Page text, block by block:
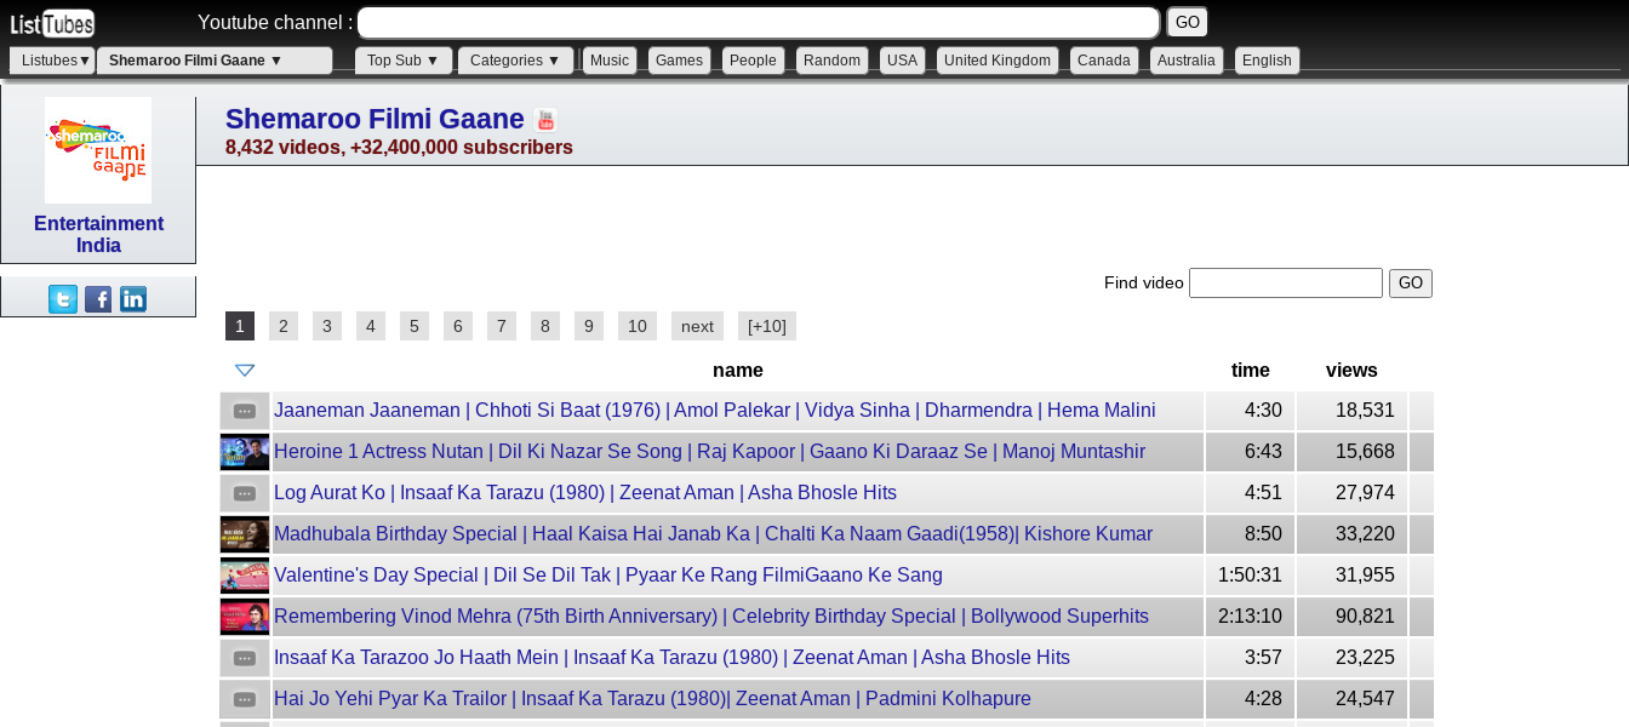
Youtube channel :
Listubes▼ Shemaroo Filmi Gaane ▼ Top Sub ▼ Categories ▼ Music Games People Random USA United Kingdom Canada Australia English
Entertainment
India
Shemaroo Filmi Gaane
8,432 videos, +32,400,000 subscribers
Find video
1 2 3 4 5 6 7 8 9 10 next [+10]
name time
views
Jaaneman Jaaneman | Chhoti Si Baat (1976) | Amol Palekar | Vidya Sinha | Dharmendra | Hema Malini
4:30
18,531
Heroine 1 Actress Nutan | Dil Ki Nazar Se Song | Raj Kapoor | Gaano Ki Daraaz Se | Manoj Muntashir
6:43
15,668
Log Aurat Ko | Insaaf Ka Tarazu (1980) | Zeenat Aman | Asha Bhosle Hits
4:51
27,974
Madhubala Birthday Special | Haal Kaisa Hai Janab Ka | Chalti Ka Naam Gaadi(1958)| Kishore Kumar
8:50
33,220
Valentine's Day Special | Dil Se Dil Tak | Pyaar Ke Rang FilmiGaano Ke Sang
1:50:31
31,955
Remembering Vinod Mehra (75th Birth Anniversary) | Celebrity Birthday Special | Bollywood Superhits
2:13:10
90,821
Insaaf Ka Tarazoo Jo Haath Mein | Insaaf Ka Tarazu (1980) | Zeenat Aman | Asha Bhosle Hits
3:57
23,225
Hai Jo Yehi Pyar Ka Trailor | Insaaf Ka Tarazu (1980)| Zeenat Aman | Padmini Kolhapure
4:28
24,547